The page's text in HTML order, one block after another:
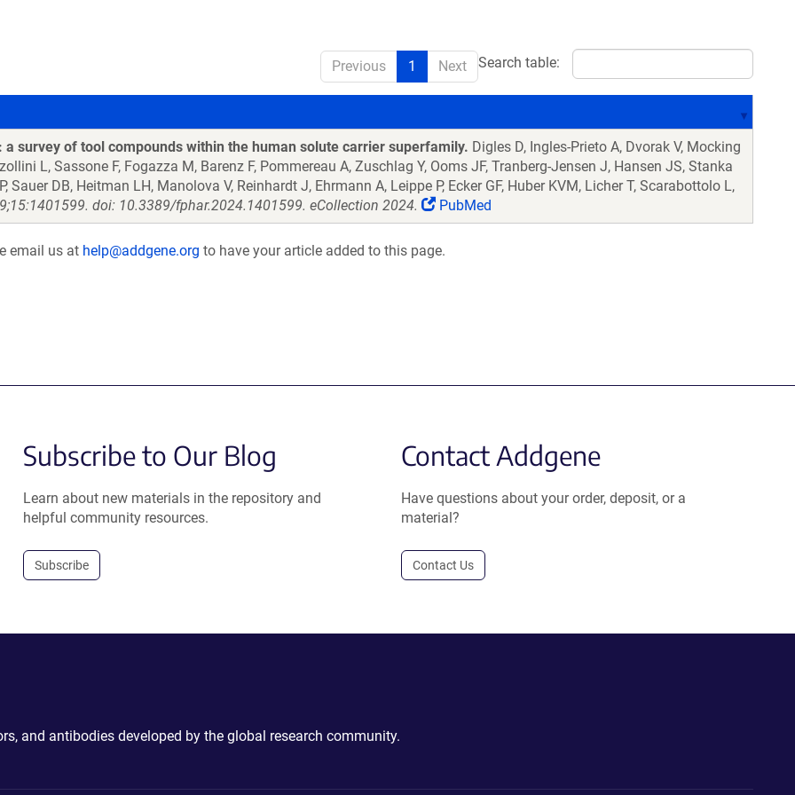
Search table:
Previous 1 Next
survey of tool compounds within the human solute carrier superfamily. Digles D, Ingles-Prieto A, Dvorak V, Mocking
L, Sassone F, Fogazza M, Barenz F, Pommereau A, Zuschlag Y, Ooms JF, Tranberg-Jensen J, Hansen JS, Stanka
DB, Heitman LH, Manolova V, Reinhardt J, Ehrmann A, Leippe P, Ecker GF, Huber KVM, Licher T, Scarabottolo L,
doi: 10.3389/fphar.2024.1401599. eCollection 2024.
PubMed
email us at help@addgene.org to have your article added to this page.
Subscribe to Our Blog
Learn about new materials in the repository and
helpful community resources.
Subscribe
Contact Addgene
Have questions about your order, deposit, or a
material?
Contact Us
and antibodies developed by the global research community.